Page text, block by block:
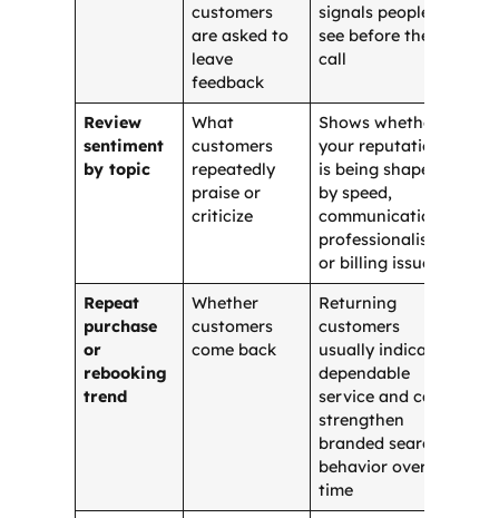
customers
are asked to
leave
feedback
signals people
see before they
call
Review
sentiment
by topic
What
customers
repeatedly
praise or
criticize
Shows whether
your reputation
is being shaped
by speed,
communication,
professionalism,
or billing issues
Repeat
purchase
or
rebooking
trend
Whether
customers
come back
Returning
customers
usually indicate
dependable
service and can
strengthen
branded search
behavior over
time